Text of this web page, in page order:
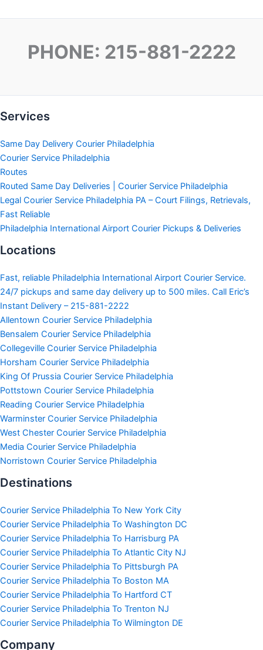
PHONE: 215-881-2222
Services
Same Day Delivery Courier Philadelphia
Courier Service Philadelphia
Routes
Routed Same Day Deliveries | Courier Service Philadelphia
Legal Courier Service Philadelphia PA – Court Filings, Retrievals,
Fast Reliable
Philadelphia International Airport Courier Pickups & Deliveries
Locations
Fast, reliable Philadelphia International Airport Courier Service.
24/7 pickups and same day delivery up to 500 miles. Call Eric’s
Instant Delivery – 215-881-2222
Allentown Courier Service Philadelphia
Bensalem Courier Service Philadelphia
Collegeville Courier Service Philadelphia
Horsham Courier Service Philadelphia
King Of Prussia Courier Service Philadelphia
Pottstown Courier Service Philadelphia
Reading Courier Service Philadelphia
Warminster Courier Service Philadelphia
West Chester Courier Service Philadelphia
Media Courier Service Philadelphia
Norristown Courier Service Philadelphia
Destinations
Courier Service Philadelphia To New York City
Courier Service Philadelphia To Washington DC
Courier Service Philadelphia To Harrisburg PA
Courier Service Philadelphia To Atlantic City NJ
Courier Service Philadelphia To Pittsburgh PA
Courier Service Philadelphia To Boston MA
Courier Service Philadelphia To Hartford CT
Courier Service Philadelphia To Trenton NJ
Courier Service Philadelphia To Wilmington DE
Company